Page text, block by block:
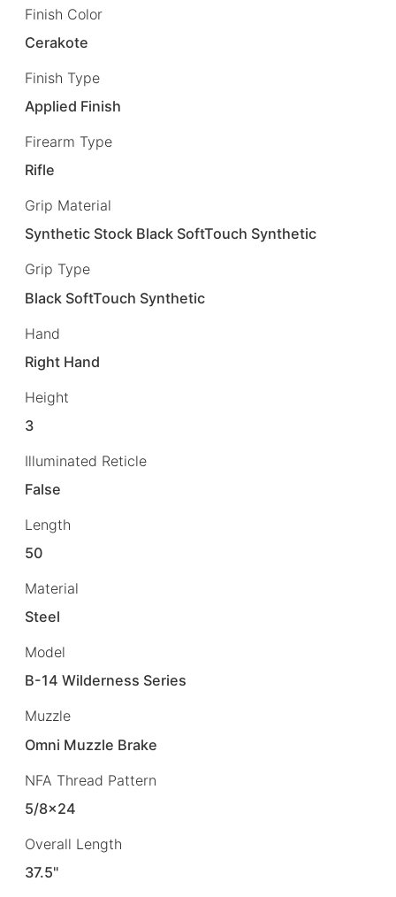
Finish Color
Cerakote
Finish Type
Applied Finish
Firearm Type
Rifle
Grip Material
Synthetic Stock Black SoftTouch Synthetic
Grip Type
Black SoftTouch Synthetic
Hand
Right Hand
Height
3
Illuminated Reticle
False
Length
50
Material
Steel
Model
B-14 Wilderness Series
Muzzle
Omni Muzzle Brake
NFA Thread Pattern
5/8×24
Overall Length
37.5"